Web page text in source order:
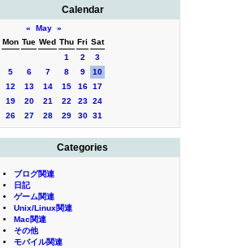
Calendar
« May »
Mon Tue Wed Thu Fri Sat
1
2
3
5 6 7 8 9
10
12 13 14 15 16 17
19 20 21 22 23 24
26 27 28 29 30 31
Categories
ブログ関連
日記
ゲーム関連
Unix/Linux関連
Mac関連
その他
モバイル関連